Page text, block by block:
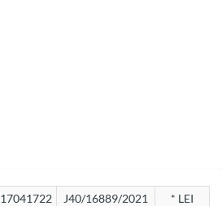
17041722 J40/16889/2021
* LEI